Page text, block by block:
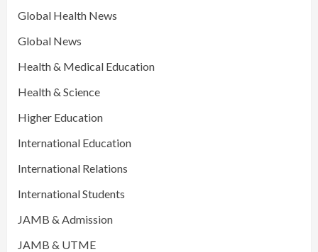
Global Health News
Global News
Health & Medical Education
Health & Science
Higher Education
International Education
International Relations
International Students
JAMB & Admission
JAMB & UTME